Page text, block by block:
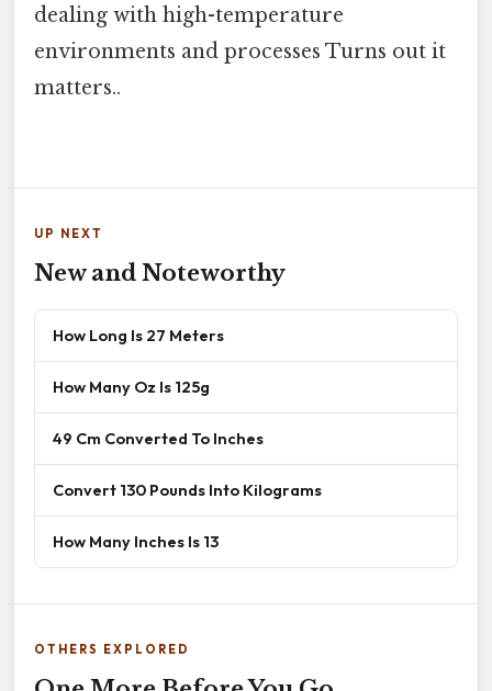
dealing with high-temperature
environments and processes Turns out it
matters..
UP NEXT
New and Noteworthy
How Long Is 27 Meters
How Many Oz Is 125g
49 Cm Converted To Inches
Convert 130 Pounds Into Kilograms
How Many Inches Is 13
OTHERS EXPLORED